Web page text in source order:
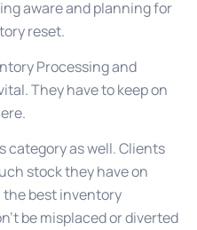
aware and planning for
reset.
Processing and
They have to keep on
category as well. Clients
stock they have on
the best inventory
be misplaced or diverted